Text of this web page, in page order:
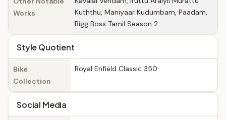
Works
Kuththu, Maniyaar Kudumbam, Paadam,
Bigg Boss Tamil Season 2
Style Quotient
Bike
Collection
Royal Enfield Classic 350
Social Media